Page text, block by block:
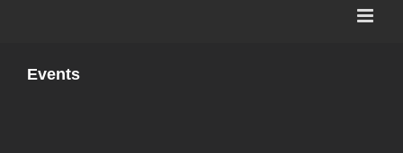
Events